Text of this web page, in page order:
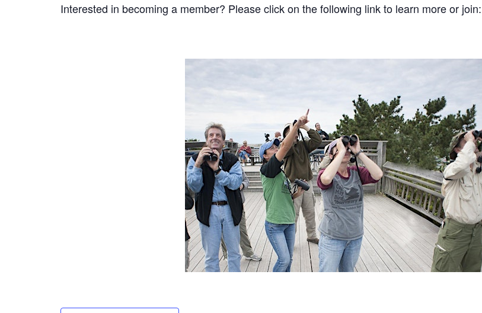
Interested in becoming a member? Please click on the following link to learn more or join: